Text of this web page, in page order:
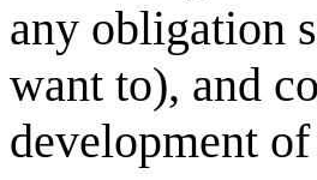
any obligation
want to), and
development